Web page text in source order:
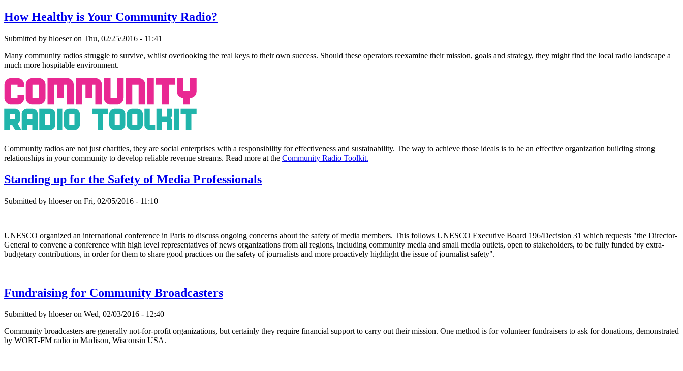
How Healthy is Your Community Radio?
Submitted by hloeser on Thu, 02/25/2016 - 11:41
Many community radios struggle to survive, whilst overlooking the real keys to their own success. Should these operators reexamine their mission, goals and strategy, they might find the local radio landscape a
much more hospitable environment.
Community radios are not just charities, they are social enterprises with a responsibility for effectiveness and sustainability. The way to achieve those ideals is to be an effective organization building strong
relationships in your community to develop reliable revenue streams. Read more at the Community Radio Toolkit.
Standing up for the Safety of Media Professionals
Submitted by hloeser on Fri, 02/05/2016 - 11:10
UNESCO organized an international conference in Paris to discuss ongoing concerns about the safety of media members. This follows UNESCO Executive Board 196/Decision 31 which requests "the Director-
General to convene a conference with high level representatives of news organizations from all regions, including community media and small media outlets, open to stakeholders, to be fully funded by extra-
budgetary contributions, in order for them to share good practices on the safety of journalists and more proactively highlight the issue of journalist safety".
Fundraising for Community Broadcasters
Submitted by hloeser on Wed, 02/03/2016 - 12:40
Community broadcasters are generally not-for-profit organizations, but certainly they require financial support to carry out their mission. One method is for volunteer fundraisers to ask for donations, demonstrated
by WORT-FM radio in Madison, Wisconsin USA.